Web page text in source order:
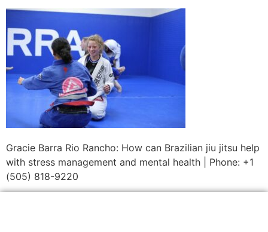
Gracie Barra Rio Rancho: How can Brazilian jiu jitsu help
with stress management and mental health | Phone: +1
(505) 818-9220